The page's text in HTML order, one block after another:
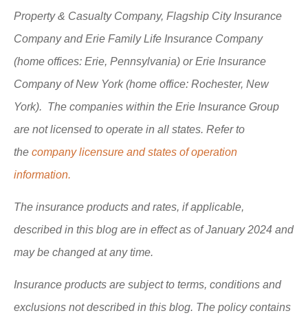
Property & Casualty Company, Flagship City Insurance
Company and Erie Family Life Insurance Company
(home offices: Erie, Pennsylvania) or Erie Insurance
Company of New York (home office: Rochester, New
York). The companies within the Erie Insurance Group
are not licensed to operate in all states. Refer to
the company licensure and states of operation
information.
The insurance products and rates, if applicable,
described in this blog are in effect as of January 2024 and
may be changed at any time.
Insurance products are subject to terms, conditions and
exclusions not described in this blog. The policy contains